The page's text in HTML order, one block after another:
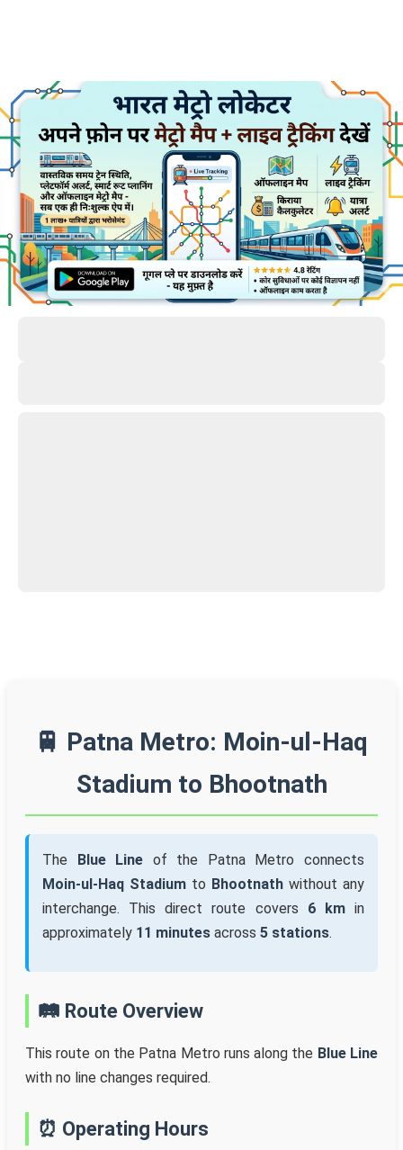
🚆 Patna Metro: Moin-ul-Haq
Stadium to Bhootnath
The Blue Line of the Patna Metro connects
Moin-ul-Haq Stadium to Bhootnath without any
interchange. This direct route covers 6 kmin
approximately 11 minutes across 5 stations.
🛤️ Route Overview
This route on the Patna Metro runs along the Blue Line
with no line changes required.
⏰ Operating Hours